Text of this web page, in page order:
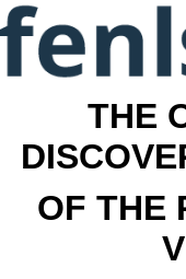
THE
OF THE